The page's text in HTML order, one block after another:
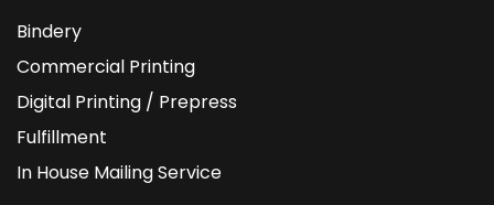
Bindery
Commercial Printing
Digital Printing / Prepress
Fulfillment
In House Mailing Service